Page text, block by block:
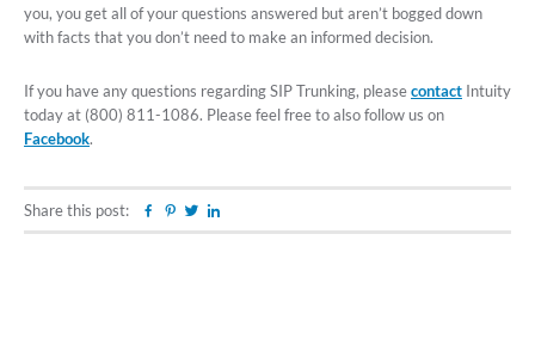
you, you get all of your questions answered but aren’t bogged down
with facts that you don’t need to make an informed decision.
If you have any questions regarding SIP Trunking, pleasecontact Intuity
today at (800) 811-1086. Please feel free to also follow us on
Facebook.
Share this post: Facebook
Pinterest
Twitter